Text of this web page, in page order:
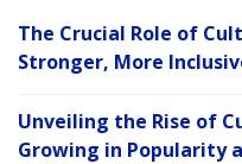
The Crucial Role of
Stronger, More
Unveiling the Rise of
Growing in Popularity